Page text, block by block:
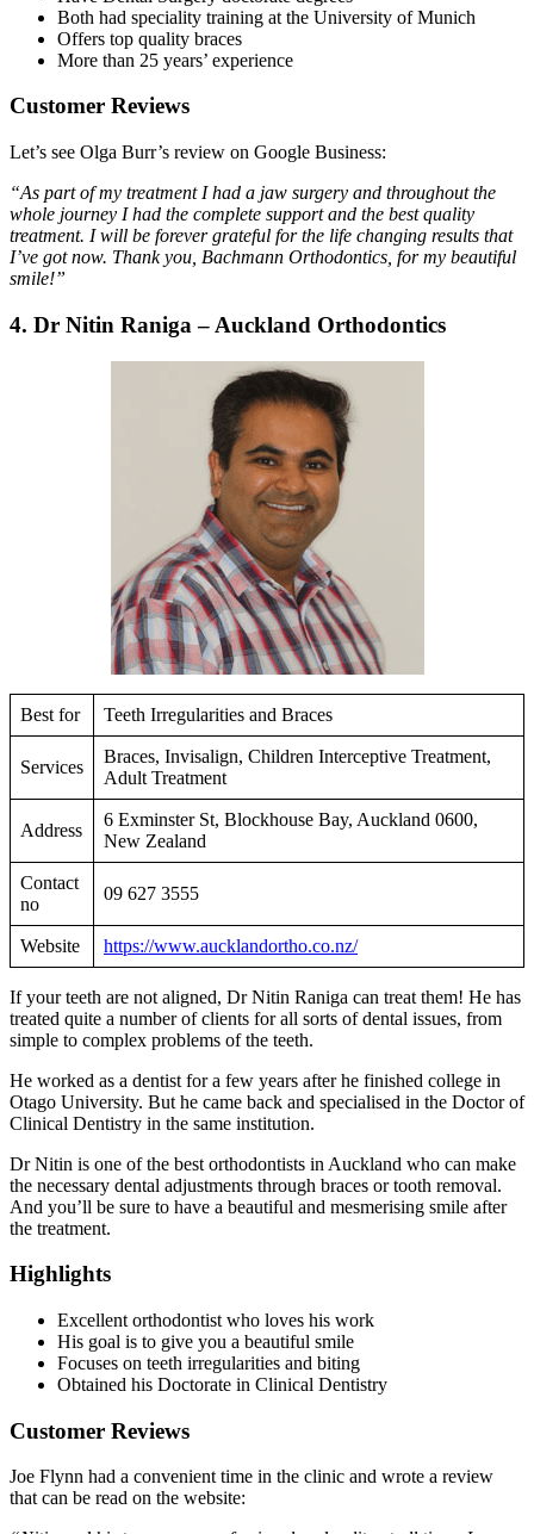
Both had speciality training at the University of Munich
Offers top quality braces
More than 25 years’ experience
Customer Reviews
Let’s see Olga Burr’s review on Google Business:
“As part of my treatment I had a jaw surgery and throughout the
whole journey I had the complete support and the best quality
treatment. I will be forever grateful for the life changing results that
I’ve got now. Thank you, Bachmann Orthodontics, for my beautiful
smile!”
4. Dr Nitin Raniga – Auckland Orthodontics
Best for Teeth Irregularities and Braces
Services
Braces, Invisalign, Children Interceptive Treatment,
Adult Treatment
Address
6 Exminster St, Blockhouse Bay, Auckland 0600,
New Zealand
Contact
no
09 627 3555
Website https://www.aucklandortho.co.nz/
If your teeth are not aligned, Dr Nitin Raniga can treat them! He has
treated quite a number of clients for all sorts of dental issues, from
simple to complex problems of the teeth.
He worked as a dentist for a few years after he finished college in
Otago University. But he came back and specialised in the Doctor of
Clinical Dentistry in the same institution.
Dr Nitin is one of the best orthodontists in Auckland who can make
the necessary dental adjustments through braces or tooth removal.
And you’ll be sure to have a beautiful and mesmerising smile after
the treatment.
Highlights
Excellent orthodontist who loves his work
His goal is to give you a beautiful smile
Focuses on teeth irregularities and biting
Obtained his Doctorate in Clinical Dentistry
Customer Reviews
Joe Flynn had a convenient time in the clinic and wrote a review
that can be read on the website: